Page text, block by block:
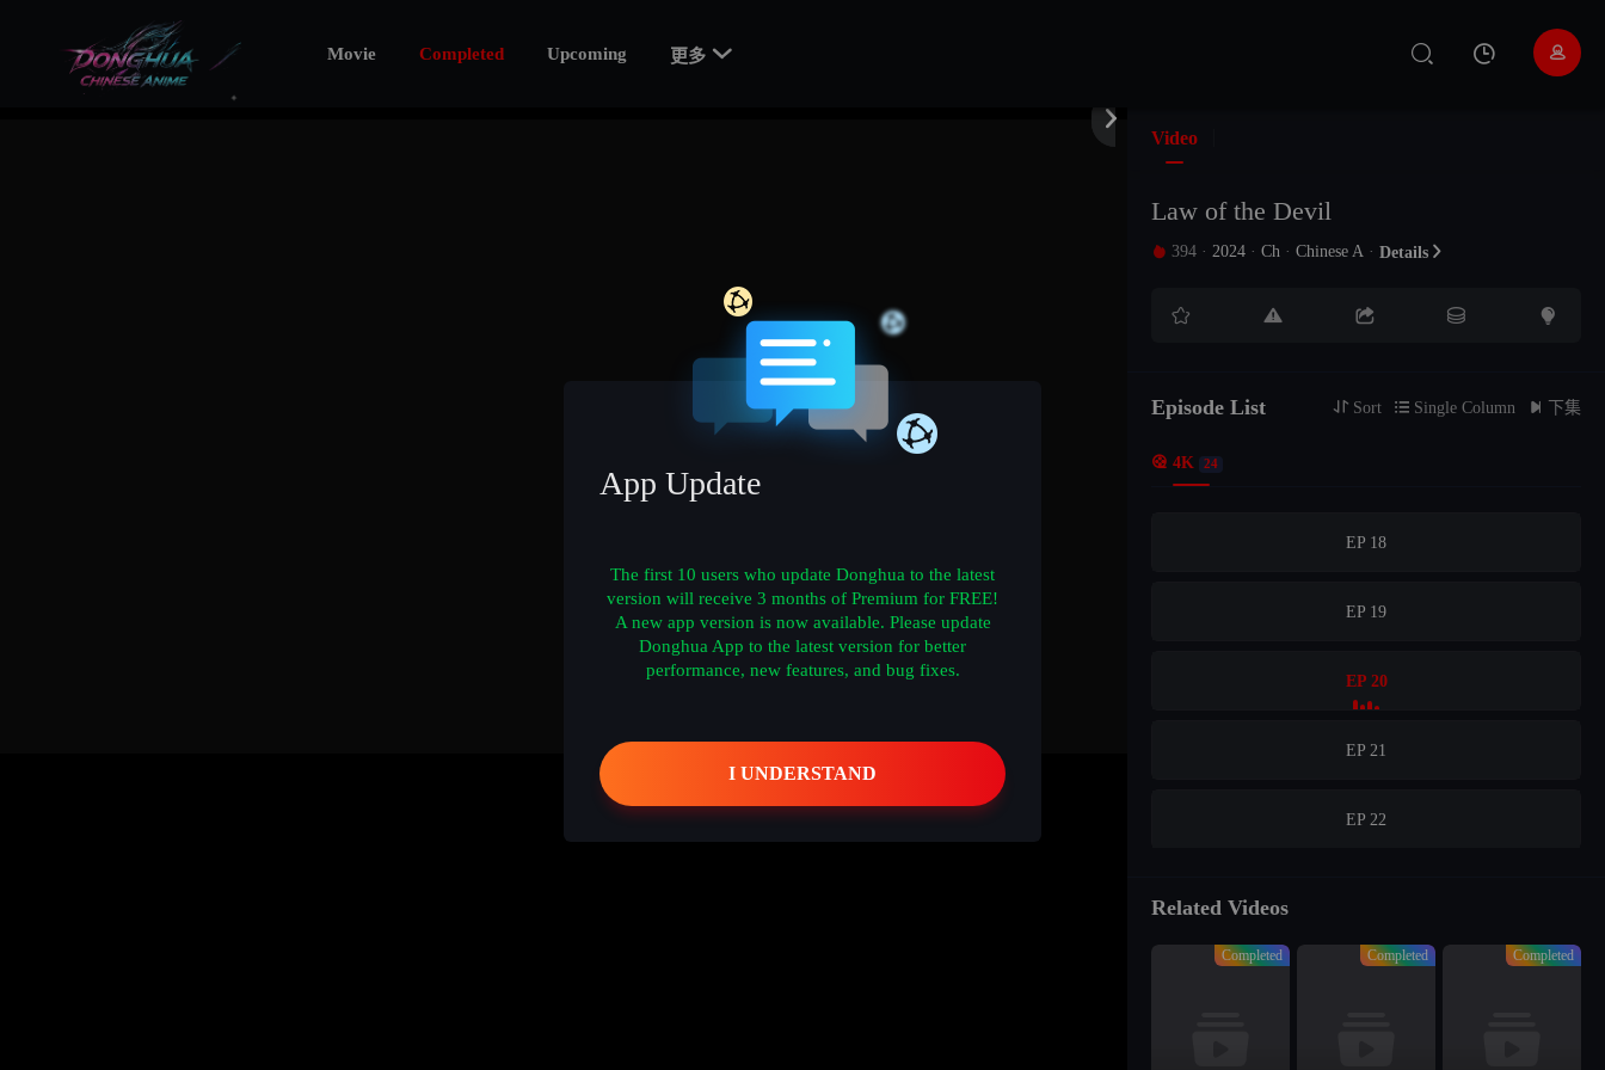
Movie Completed Upcoming 更多 


Video
Law of the Devil
 394 · 2024 · Ch · Chinese A · Details 
    
Episode List  Sort  Single Column  下集
 4K 24
EP 16
EP 18
EP 19
EP 20
EP 21
EP 22
EP 24
Related Videos
Completed Completed Completed
App Update
The first 10 users who update Donghua to the latest
version will receive 3 months of Premium for FREE!
A new app version is now available. Please update
Donghua App to the latest version for better
performance, new features, and bug fixes.